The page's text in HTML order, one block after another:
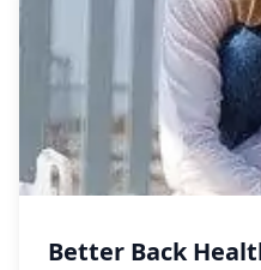
Better Back